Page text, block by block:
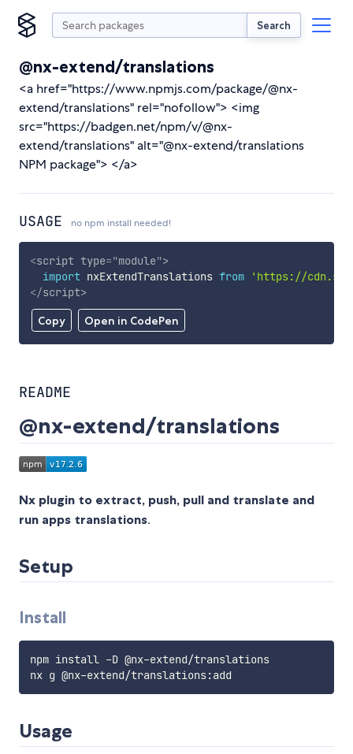
Search
@nx-extend/translations
<a href="https://www.npmjs.com/package/@nx-
extend/translations" rel="nofollow"> <img
src="https://badgen.net/npm/v/@nx-
extend/translations" alt="@nx-extend/translations
NPM package"> </a>
USAGE no npm install needed!
Copy Open in CodePen
<script type="module">
import nxExtendTranslations from
'https://
</script>
README
@nx-extend/translations
Nx plugin to extract, push, pull and translate and
run apps translations.
Setup
Install
npm install -D @nx-extend/translations
Usage